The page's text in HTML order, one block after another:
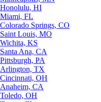
Honolulu, HI
Miami, FL
Colorado Springs, CO
Saint Louis, MO
Wichita, KS
Santa Ana, CA
Pittsburgh, PA
Arlington, TX
Cincinnati, OH
Anaheim, CA
Toledo, OH